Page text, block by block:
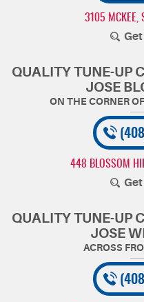
3105 MCKEE
QUALITY TUNE-UP
JOSE
448 BLOSSOM HILL
QUALITY TUNE-UP
JOSE